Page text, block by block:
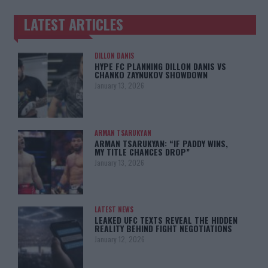
TRENDING POSTS
LATEST ARTICLES
DILLON DANIS
HYPE FC PLANNING DILLON DANIS VS
CHANKO ZAYNUKOV SHOWDOWN
January 13, 2026
ARMAN TSARUKYAN
ARMAN TSARUKYAN: “IF PADDY WINS,
MY TITLE CHANCES DROP”
January 13, 2026
LATEST NEWS
LEAKED UFC TEXTS REVEAL THE HIDDEN
REALITY BEHIND FIGHT NEGOTIATIONS
January 12, 2026